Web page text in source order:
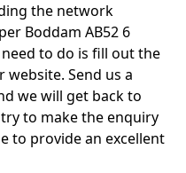
the network
Boddam AB52 6
to do is fill out the
Send us a
we will get back to
to make the enquiry
to provide an excellent